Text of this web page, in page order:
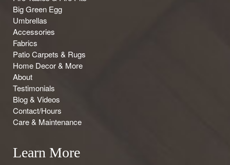
Big Green Egg
Umbrellas
Accessories
Fabrics
Patio Carpets & Rugs
Home Decor & More
About
Testimonials
Blog & Videos
Contact/Hours
Care & Maintenance
Learn More